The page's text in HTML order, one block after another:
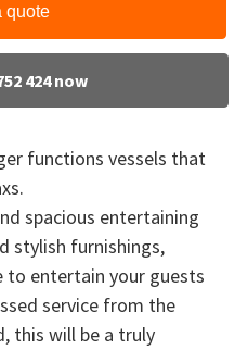
quote
424 now
functions vessels that
spacious entertaining
stylish furnishings,
to entertain your guests
service from the
this will be a truly